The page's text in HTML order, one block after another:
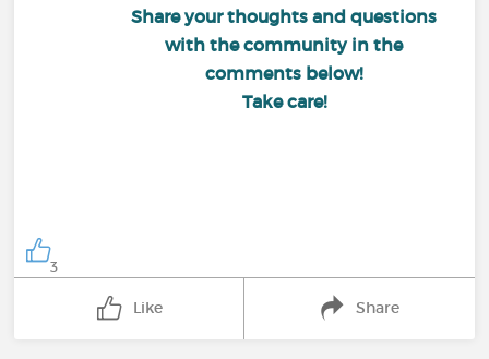
Share your thoughts and questions
with the community in the
comments below!
Take care!
3
Like Share